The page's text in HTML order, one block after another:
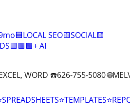
SEO🟨SOCIAL🟨
AI
WORD ☎️626-755-5080